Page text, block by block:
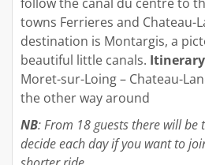
towns Ferrieres and Chateau-
destination is Montargis, a
beautiful little canals.
Moret-sur-Loing – Chateau-
the other way around
NB: From 18 guests there will be
decide each day if you want to